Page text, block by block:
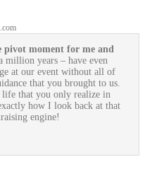
pivot moment for me and
million years – have even
at our event without all of
that you brought to us.
life that you only realize in
how I look back at that
engine!